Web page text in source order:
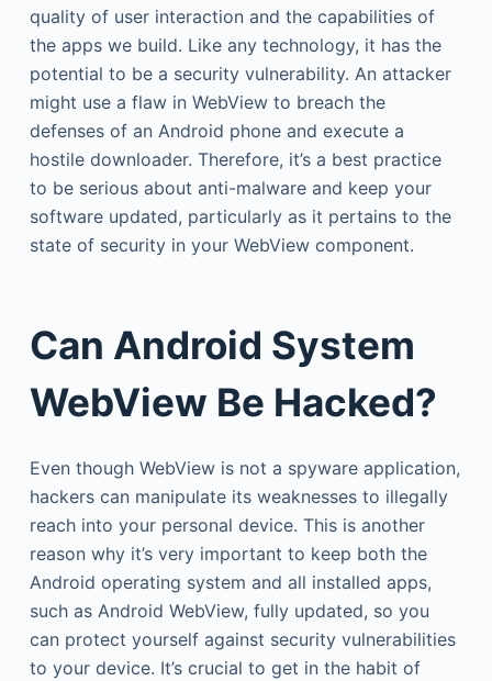
quality of user interaction and the capabilities of
the apps we build. Like any technology, it has the
potential to be a security vulnerability. An attacker
might use a flaw in WebView to breach the
defenses of an Android phone and execute a
hostile downloader. Therefore, it’s a best practice
to be serious about anti-malware and keep your
software updated, particularly as it pertains to the
state of security in your WebView component.
Can Android System
WebView Be Hacked?
Even though WebView is not a spyware application,
hackers can manipulate its weaknesses to illegally
reach into your personal device. This is another
reason why it’s very important to keep both the
Android operating system and all installed apps,
such as Android WebView, fully updated, so you
can protect yourself against security vulnerabilities
to your device. It’s crucial to get in the habit of